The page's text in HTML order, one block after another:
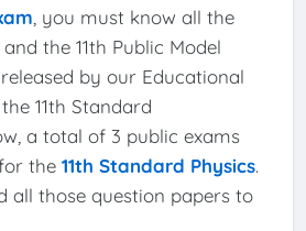
, you must know all the
the 11th Public Model
by our Educational
11th Standard
a total of 3 public exams
the 11th Standard Physics.
all those question papers to